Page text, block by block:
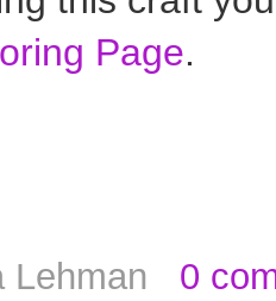
Page.
Lehman
0